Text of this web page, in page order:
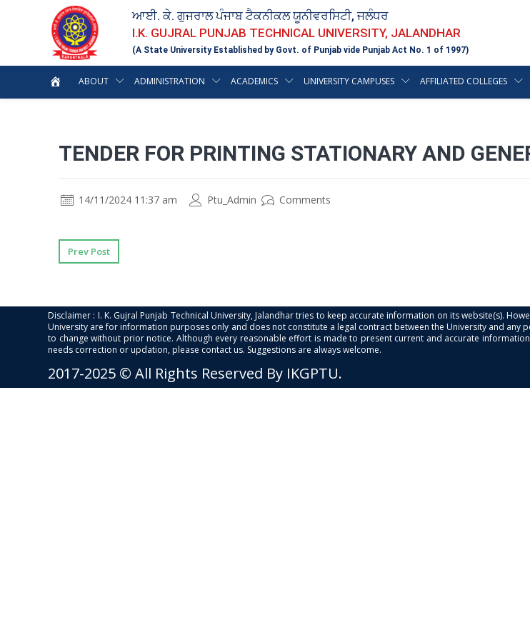
ਆਈ. ਕੇ. ਗੁਜਰਾਲ ਪੰਜਾਬ ਟੈਕਨੀਕਲ ਯੂਨੀਵਰਸਿਟੀ, ਜਲੰਧਰ
I.K. GUJRAL PUNJAB TECHNICAL UNIVERSITY, JALANDHAR
(A State University Established by Govt. of Punjab vide Punjab Act No. 1 of 1997)
ABOUT ADMINISTRATION ACADEMICS UNIVERSITY CAMPUSES AFFILIATED COLLEGES
TENDER FOR PRINTING STATIONARY AND
14/11/2024 11:37 am Ptu_Admin Comments
Prev Post
Disclaimer : I. K. Gujral Punjab Technical University, Jalandhar tries to keep accurate information on its website(s).
University are for information purposes only and does not constitute a legal contract between the University and
to change without prior notice. Although every reasonable effort is made to present current and accurate
needs correction or updation, please contact us. Suggestions are always welcome.
2017-2025 © All Rights Reserved By IKGPTU.